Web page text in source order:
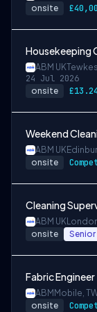
onsite
Housekeeping
ABM UK
24 Jul 2026
onsite
Weekend
ABM UK
onsite
Cleaning
ABM UK
onsite Senior
Fabric Engineer
ABM Mobile,
onsite